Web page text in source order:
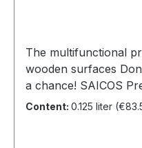
The multifunctional
wooden surfaces
a chance! SAICOS
it possible. This oil is
Content: 0.125 liter